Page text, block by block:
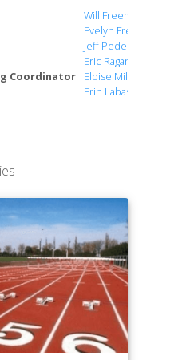
Science
Arabic
Will Freeman
Evelyn Freeman
Jeff Pedersen
Eric Ragan
Coordinator
Eloise Miller
Erin Labasan